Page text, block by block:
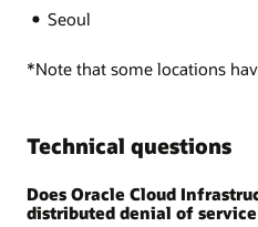
Seoul
*Note that some locations
Technical questions
Does Oracle Cloud
distributed denial of